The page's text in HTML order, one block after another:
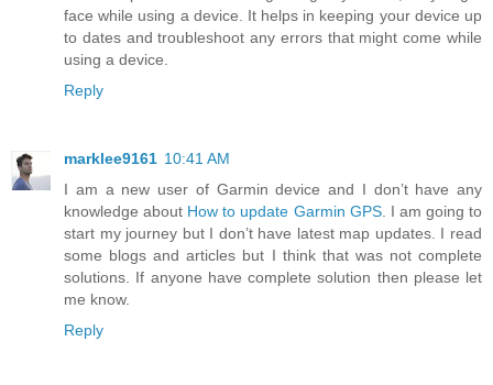
face while using a device. It helps in keeping your device up
to dates and troubleshoot any errors that might come while
using a device.
Reply
marklee9161 10:41 AM
I am a new user of Garmin device and I don’t have any
knowledge about How to update Garmin GPS. I am going to
start my journey but I don’t have latest map updates. I read
some blogs and articles but I think that was not complete
solutions. If anyone have complete solution then please let
me know.
Reply